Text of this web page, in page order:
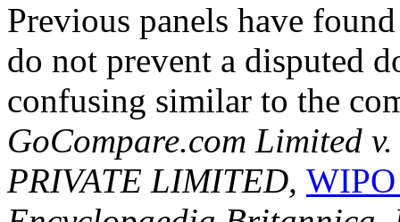
Previous panels have
do not prevent a disputed
confusing similar to the
GoCompare.com Limited
PRIVATE LIMITED,